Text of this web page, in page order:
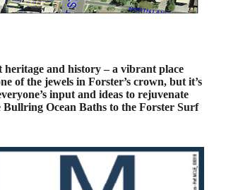
and history – a vibrant place
of the jewels in Forster’s crown, but it’s
input and ideas to rejuvenate
Ocean Baths to the Forster Surf